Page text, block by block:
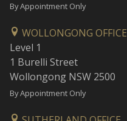
By Appointment Only
WOLLONGONG OFFICE
Level 1
1 Burelli Street
Wollongong NSW 2500
By Appointment Only